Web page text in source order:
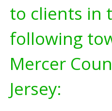
to clients in
following
Mercer
Jersey: